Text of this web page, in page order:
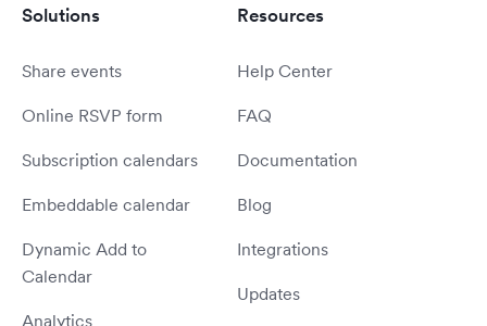
Solutions
Share events
Online RSVP form
Subscription calendars
Embeddable calendar
Dynamic Add to
Calendar
Analytics
Resources
Help Center
FAQ
Documentation
Blog
Integrations
Updates